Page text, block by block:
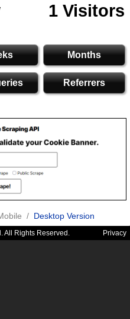
1 Visitors
Months
Referrers
/ Desktop Version
Rights Reserved. Privacy